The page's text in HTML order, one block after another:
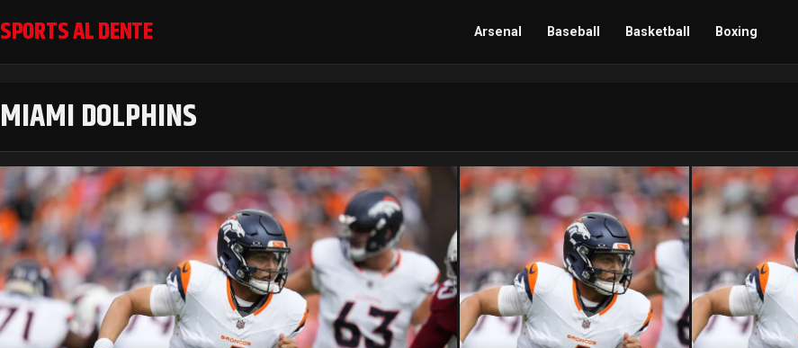
SPORTS AL DENTE Arsenal Baseball Basketball Boxing
MIAMI DOLPHINS